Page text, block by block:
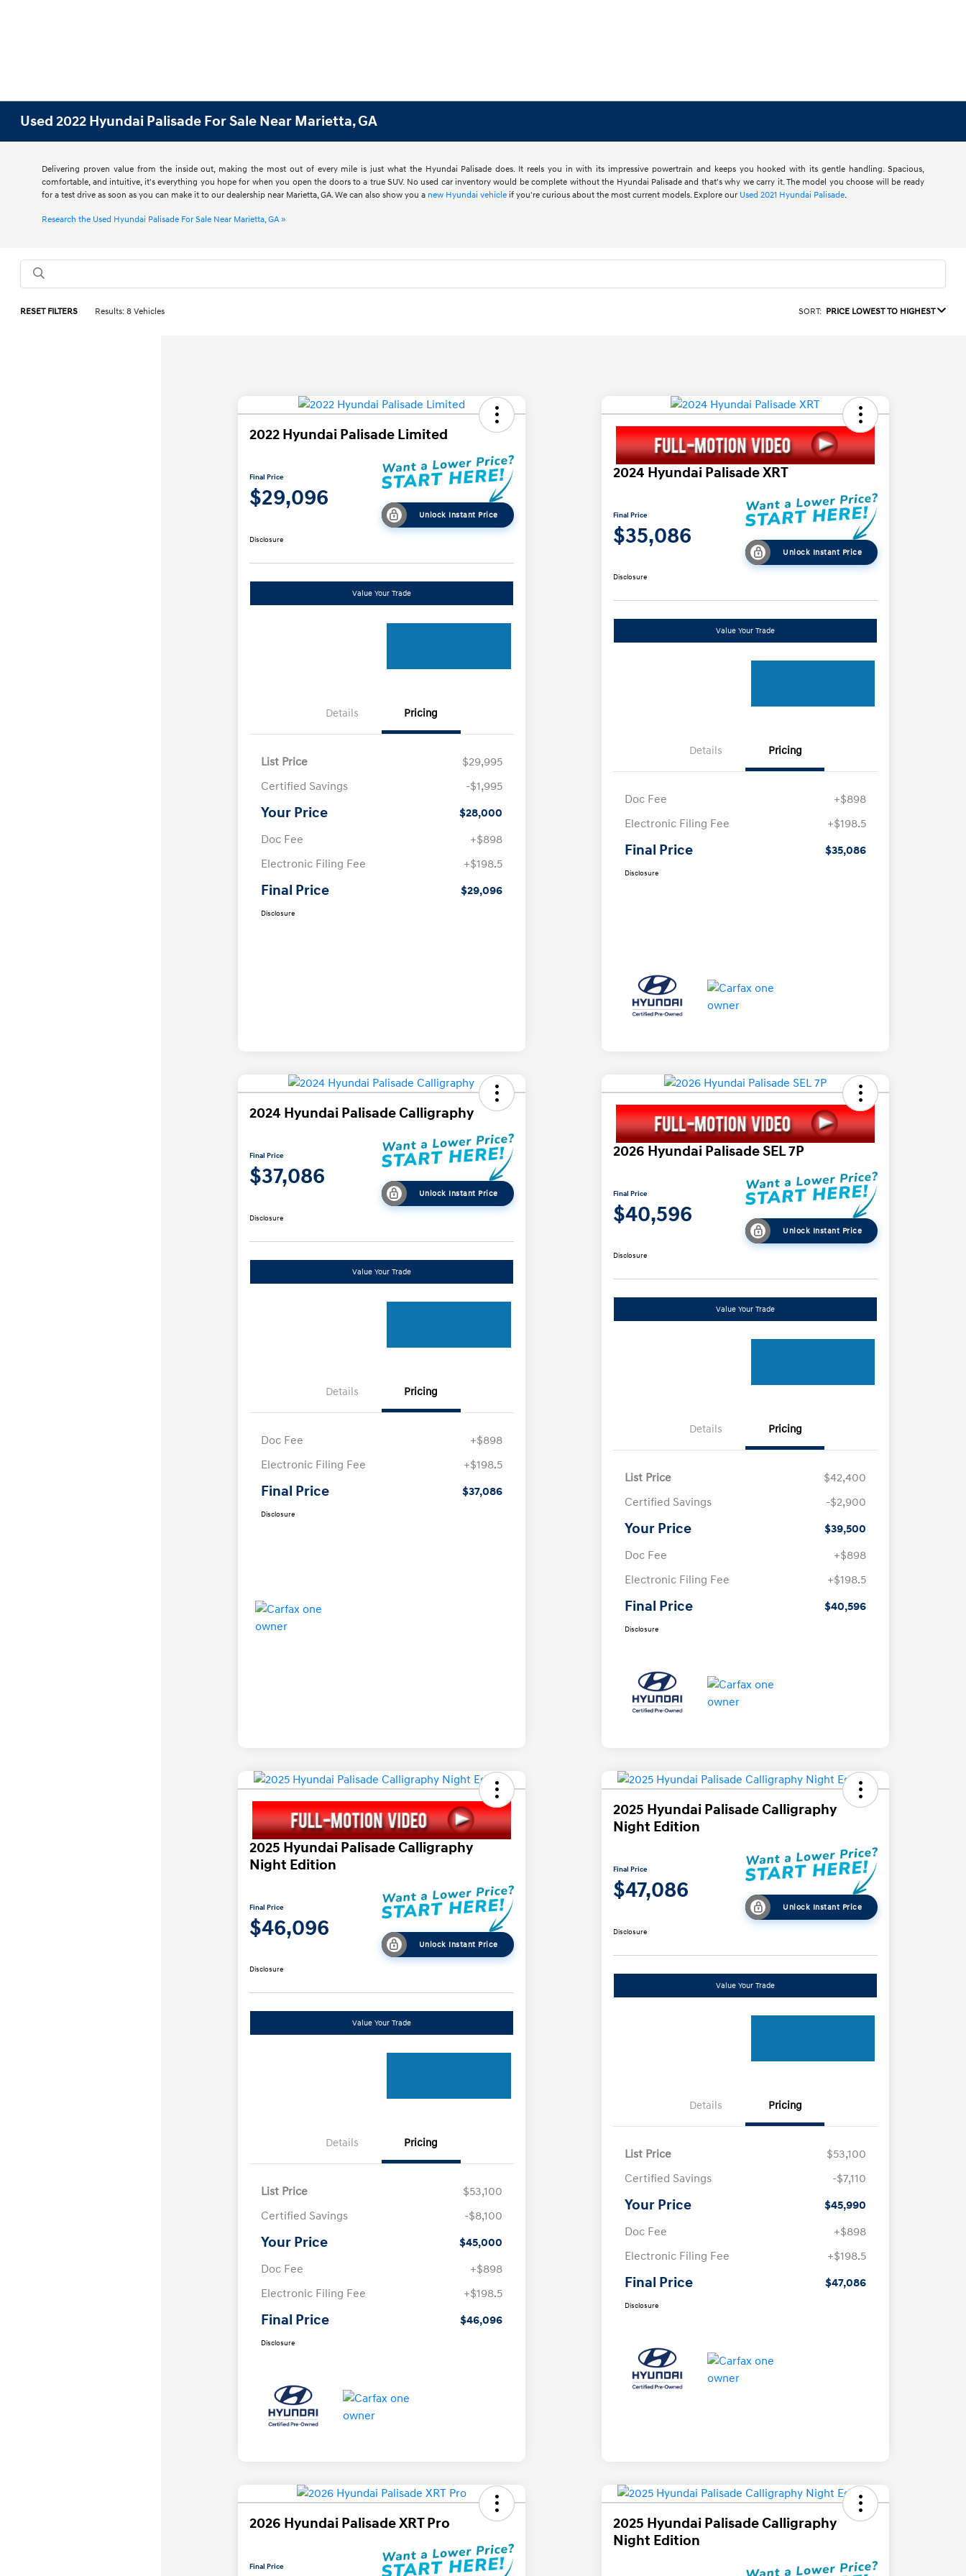
Used 2022 Hyundai Palisade For Sale Near Marietta, GA
Delivering proven value from the inside out, making the most out of every mile is just what the Hyundai Palisade does. It reels you in with its impressive powertrain and keeps you hooked with its gentle handling. Spacious,
comfortable, and intuitive, it's everything you hope for when you open the doors to a true SUV. No used car inventory would be complete without the Hyundai Palisade and that's why we carry it. The model you choose will be ready
for a test drive as soon as you can make it to our dealership near Marietta, GA. We can also show you a new Hyundai vehicle if you're curious about the most current models. Explore our Used 2021 Hyundai Palisade.
Research the Used Hyundai Palisade For Sale Near Marietta, GA »
RESET FILTERS Results: 8 Vehicles SORT: PRICE LOWEST TO HIGHEST
2022 Hyundai Palisade Limited
Final Price
$29,096
Unlock Instant Price
Disclosure
Value Your Trade
Details Pricing
List Price
$29,995
Certified Savings
-$1,995
Your Price
$28,000
Doc Fee
+$898
Electronic Filing Fee
+$198.5
Final Price $29,096
Disclosure
2024 Hyundai Palisade XRT
Final Price
$35,086
Unlock Instant Price
Disclosure
Value Your Trade
Details Pricing
Doc Fee
+$898
Electronic Filing Fee
+$198.5
Final Price $35,086
Disclosure
2024 Hyundai Palisade Calligraphy
Final Price
$37,086
Unlock Instant Price
Disclosure
Value Your Trade
Details Pricing
Doc Fee
+$898
Electronic Filing Fee
+$198.5
Final Price $37,086
Disclosure
2026 Hyundai Palisade SEL 7P
Final Price
$40,596
Unlock Instant Price
Disclosure
Value Your Trade
Details Pricing
List Price
$42,400
Certified Savings
-$2,900
Your Price
$39,500
Doc Fee
+$898
Electronic Filing Fee
+$198.5
Final Price $40,596
Disclosure
2025 Hyundai Palisade Calligraphy
Night Edition
Final Price
$46,096
Unlock Instant Price
Disclosure
Value Your Trade
Details Pricing
List Price
$53,100
Certified Savings
-$8,100
Your Price
$45,000
Doc Fee
+$898
Electronic Filing Fee
+$198.5
Final Price $46,096
Disclosure
2025 Hyundai Palisade Calligraphy
Night Edition
Final Price
$47,086
Unlock Instant Price
Disclosure
Value Your Trade
Details Pricing
List Price
$53,100
Certified Savings
-$7,110
Your Price
$45,990
Doc Fee
+$898
Electronic Filing Fee
+$198.5
Final Price $47,086
Disclosure
2026 Hyundai Palisade XRT Pro
Final Price
2025 Hyundai Palisade Calligraphy
Night Edition